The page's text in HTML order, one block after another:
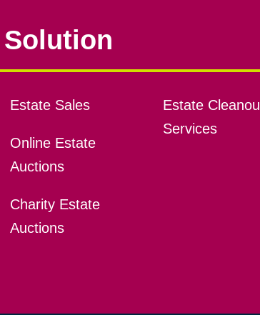
Estate Sales
Online Estate
Auctions
Charity Estate
Auctions
Estate
Services